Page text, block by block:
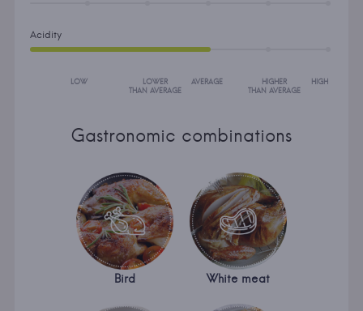
Acidity
LOW
LOWER
THAN AVERAGE
AVERAGE
HIGHER
THAN AVERAGE
HIGH
Gastronomic combinations
Bird White meat